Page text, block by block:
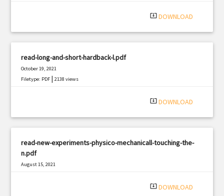
system_update_alt DOWNLOAD
read-long-and-short-hardback-l.pdf
October 19, 2021
Filetype: PDF |2138 views
system_update_alt DOWNLOAD
read-new-experiments-physico-mechanicall-touching-the-
n.pdf
August 15, 2021
system_update_alt DOWNLOAD